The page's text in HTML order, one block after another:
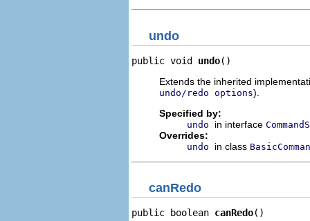
undo
public void undo()
Extends the inherited
undo/redo options).
Specified by:
undo in interface
Overrides:
undo in class
canRedo
public boolean canRedo()